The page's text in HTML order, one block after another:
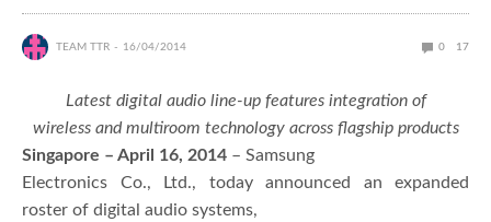
TEAM TTR 16/04/2014 0 17
Latest digital audio line-up features integration of
wireless and multiroom technology across flagship products
Singapore – April 16, 2014 – Samsung
Electronics Co., Ltd., today announced an expanded
roster of digital audio systems,